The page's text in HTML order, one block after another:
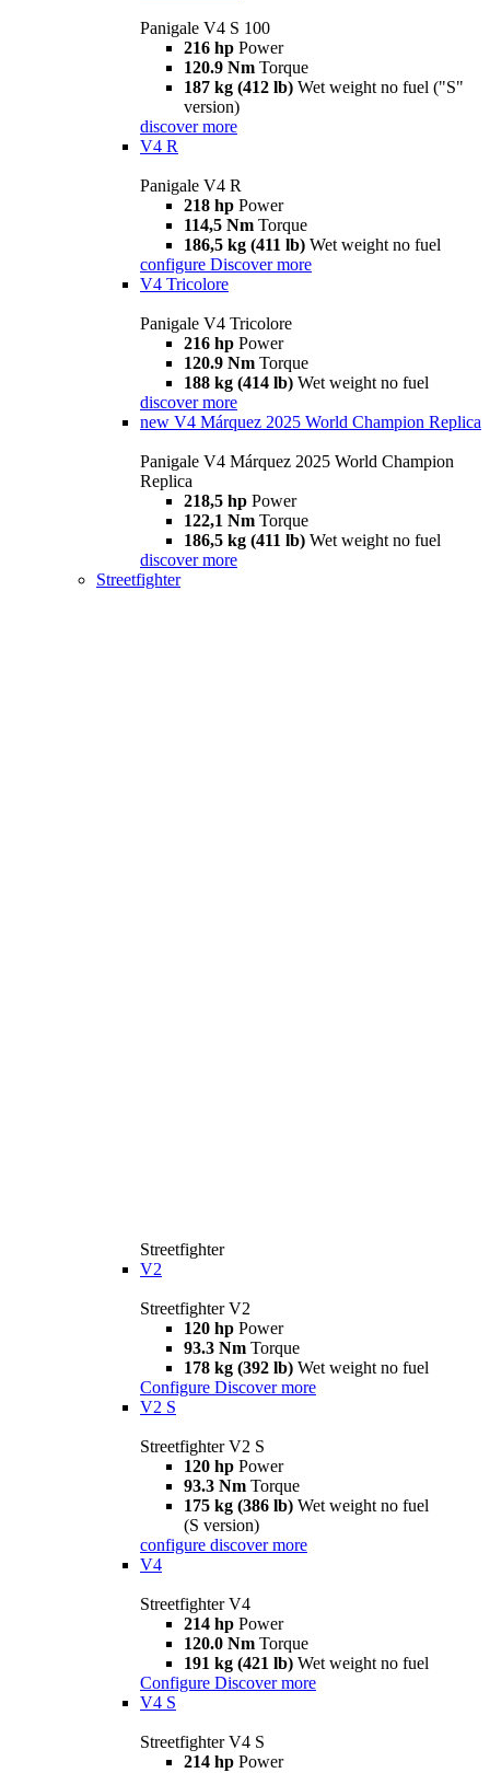
Panigale V4 S 100
216 hp Power
120.9 Nm Torque
187 kg (412 lb) Wet weight no fuel ("S"
version)
discover more
V4 R
Panigale V4 R
218 hp Power
114,5 Nm Torque
186,5 kg (411 lb) Wet weight no fuel
configure Discover more
V4 Tricolore
Panigale V4 Tricolore
216 hp Power
120.9 Nm Torque
188 kg (414 lb) Wet weight no fuel
discover more
new V4 Márquez 2025 World Champion Replica
Panigale V4 Márquez 2025 World Champion
Replica
218,5 hp Power
122,1 Nm Torque
186,5 kg (411 lb) Wet weight no fuel
discover more
Streetfighter
Streetfighter
V2
Streetfighter V2
120 hp Power
93.3 Nm Torque
178 kg (392 lb) Wet weight no fuel
Configure Discover more
V2 S
Streetfighter V2 S
120 hp Power
93.3 Nm Torque
175 kg (386 lb) Wet weight no fuel
(S version)
configure discover more
V4
Streetfighter V4
214 hp Power
120.0 Nm Torque
191 kg (421 lb) Wet weight no fuel
Configure Discover more
V4 S
Streetfighter V4 S
214 hp Power